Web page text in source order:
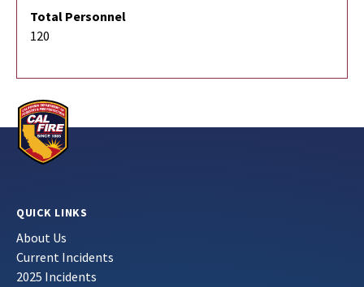
Total Personnel
120
QUICK LINKS
About Us
Current Incidents
2025 Incidents